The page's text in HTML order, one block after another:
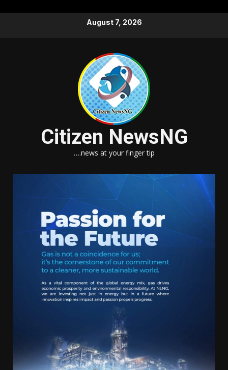
August 7, 2026
Citizen NewsNG
….news at your finger tip